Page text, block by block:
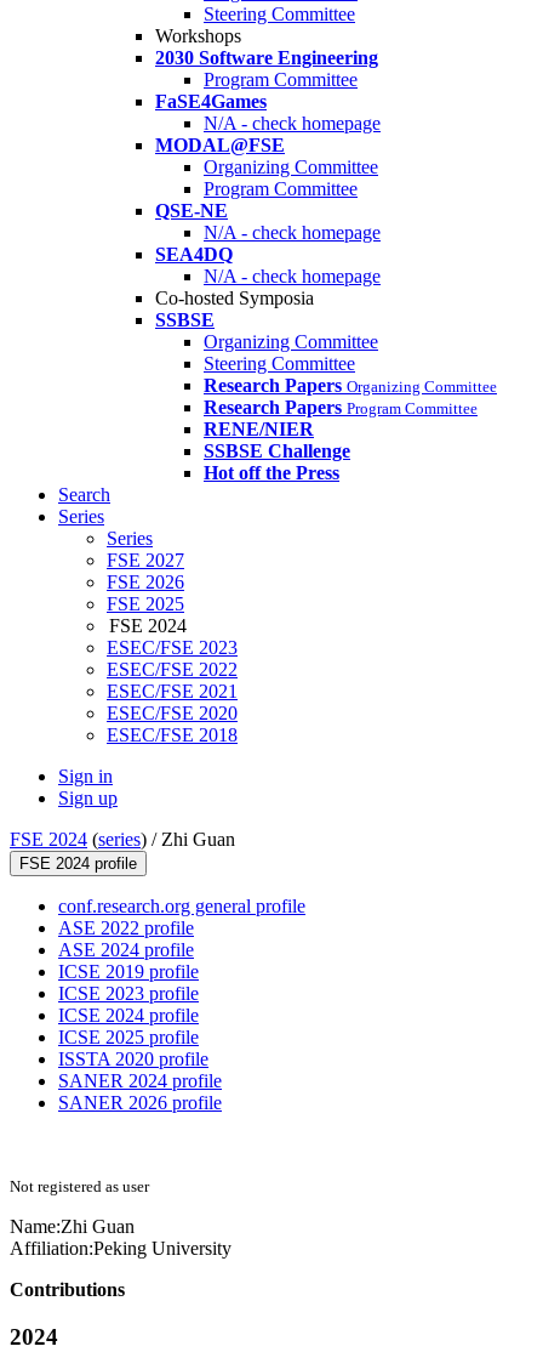
Steering Committee
Workshops
2030 Software Engineering
Program Committee
FaSE4Games
N/A - check homepage
MODAL@FSE
Organizing Committee
Program Committee
QSE-NE
N/A - check homepage
SEA4DQ
N/A - check homepage
Co-hosted Symposia
SSBSE
Organizing Committee
Steering Committee
Research Papers Organizing Committee
Research Papers Program Committee
RENE/NIER
SSBSE Challenge
Hot off the Press
Search
Series
Series
FSE 2027
FSE 2026
FSE 2025
FSE 2024
ESEC/FSE 2023
ESEC/FSE 2022
ESEC/FSE 2021
ESEC/FSE 2020
ESEC/FSE 2018
Sign in
Sign up
FSE 2024 (series) / Zhi Guan
FSE 2024 profile
conf.research.org general profile
ASE 2022 profile
ASE 2024 profile
ICSE 2019 profile
ICSE 2023 profile
ICSE 2024 profile
ICSE 2025 profile
ISSTA 2020 profile
SANER 2024 profile
SANER 2026 profile
Not registered as user
Name:Zhi Guan
Affiliation:Peking University
Contributions
2024